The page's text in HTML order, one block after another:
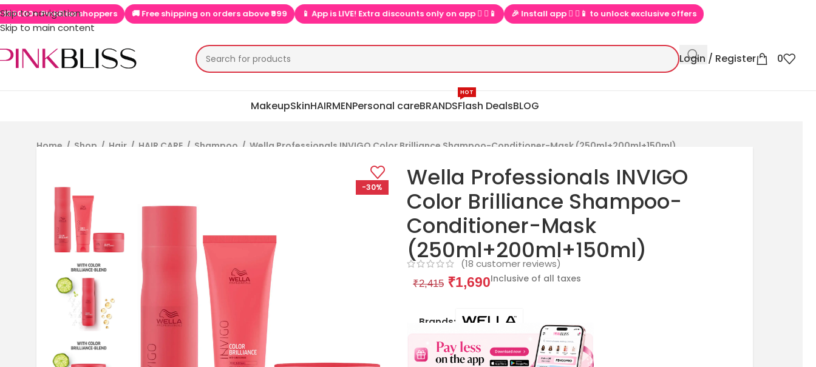
Skip to navigation
Skip to main content
PinkBliss shoppers 🚚 Free shipping on orders above ₹999 📱 App is LIVE! Extra discounts only on app  ▶📱 🎉 Install app  ▶📱 to unlock exclusive offers 💕 Loved by 100000+ PinkBliss
Login / Register 0
MakeupSkinHAIRMENPersonal careBRANDSFlash Deals
HOT
BLOG
Home / Shop / Hair / HAIR CARE / Shampoo / Wella Professionals INVIGO Color Brilliance Shampoo-Conditioner-Mask (250ml+200ml+150ml)
-30%
Wella Professionals INVIGO
Color Brilliance Shampoo-
Conditioner-Mask
(250ml+200ml+150ml)
(18 customer reviews)
₹2,415 ₹1,690Inclusive of all taxes
Brands: